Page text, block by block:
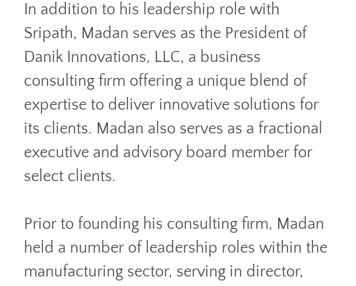
In addition to his leadership role with
Sripath, Madan serves as the President of
Danik Innovations, LLC, a business
consulting firm offering a unique blend of
expertise to deliver innovative solutions for
its clients. Madan also serves as a fractional
executive and advisory board member for
select clients.
Prior to founding his consulting firm, Madan
held a number of leadership roles within the
manufacturing sector, serving in director,